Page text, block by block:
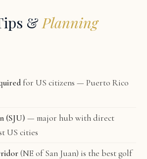
& Planning
for US citizens — Puerto Rico
(SJU) — major hub with direct
US cities
(NE of San Juan) is the best golf